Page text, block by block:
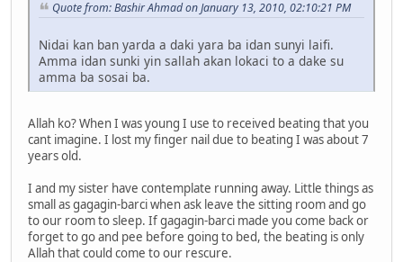
Quote from: Bashir Ahmad on January 13, 2010, 02:10:21 PM
Nidai kan ban yarda a daki yara ba idan sunyi laifi.
Amma idan sunki yin sallah akan lokaci to a dake su
amma ba sosai ba.
Allah ko? When I was young I use to received beating that you
cant imagine. I lost my finger nail due to beating I was about 7
years old.
I and my sister have contemplate running away. Little things as
small as gagagin-barci when ask leave the sitting room and go
to our room to sleep. If gagagin-barci made you come back or
forget to go and pee before going to bed, the beating is only
Allah that could come to our rescure.